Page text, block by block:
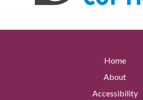
Home
About
Accessibility